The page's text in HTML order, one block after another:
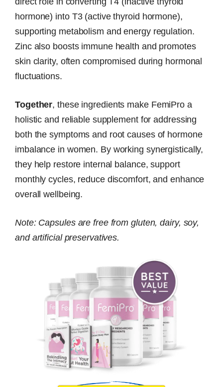
hormone) into T3 (active thyroid hormone),
supporting metabolism and energy regulation.
Zinc also boosts immune health and promotes
skin clarity, often compromised during hormonal
fluctuations.
Together, these ingredients make FemiPro a
holistic and reliable supplement for addressing
both the symptoms and root causes of hormone
imbalance in women. By working synergistically,
they help restore internal balance, support
monthly cycles, reduce discomfort, and enhance
overall wellbeing.
Note: Capsules are free from gluten, dairy, soy,
and artificial preservatives.